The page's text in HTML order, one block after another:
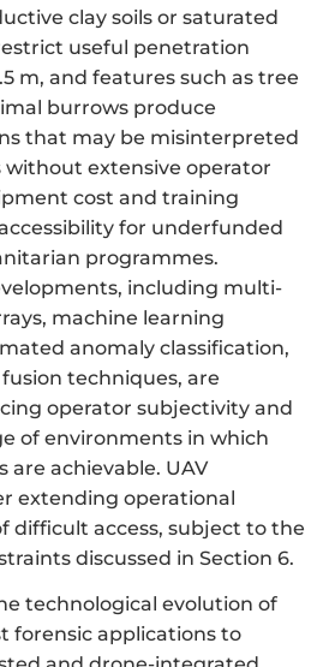
clay soils or saturated
useful penetration
m, and features such as tree
burrows produce
that may be misinterpreted
without extensive operator
cost and training
for underfunded
programmes.
including multi-
machine learning
anomaly classification,
techniques, are
operator subjectivity and
of environments in which
are achievable. UAV
extending operational
difficult access, subject to the
discussed in Section 6.
technological evolution of
forensic applications to